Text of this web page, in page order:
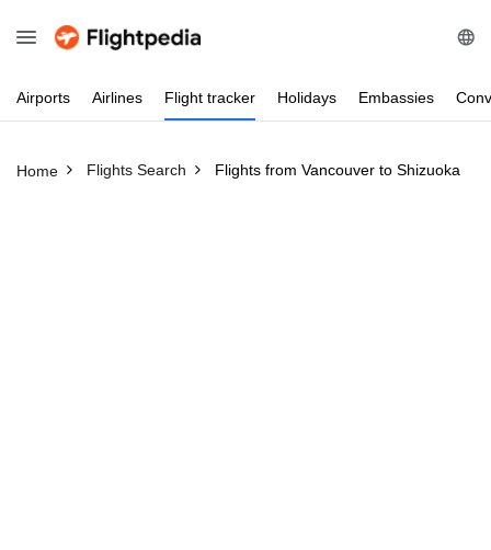
Airports Airlines Flight tracker Holidays Embassies
Home Flights Search Flights from Vancouver to Shizuoka